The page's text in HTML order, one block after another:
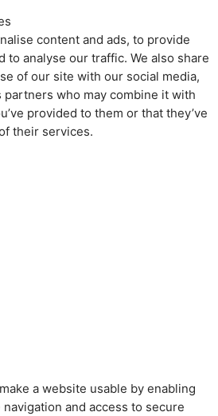
content and ads, to provide
to analyse our traffic. We also share
of our site with our social media,
who may combine it with
provided to them or that they’ve
their services.
a website usable by enabling
and access to secure